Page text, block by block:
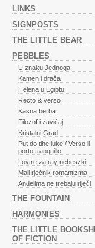
LINKS
SIGNPOSTS
THE LITTLE BEAR
PEBBLES
U znaku Jednoga
Kamen i drača
Helena u Egiptu
Recto & verso
Kasna berba
Filozof i zavičaj
Kristalni Grad
Put do tihe luke / Verso il
porto tranquillo
Loytre za ray nebeszki
Mali rječnik romantizma
Anđelima ne trebaju riječi
THE FOUNTAIN
HARMONIES
THE LITTLE
OF FICTION